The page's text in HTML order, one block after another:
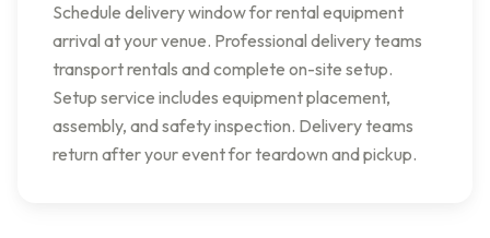
Schedule delivery window for rental equipment
arrival at your venue. Professional delivery teams
transport rentals and complete on-site setup.
Setup service includes equipment placement,
assembly, and safety inspection. Delivery teams
return after your event for teardown and pickup.